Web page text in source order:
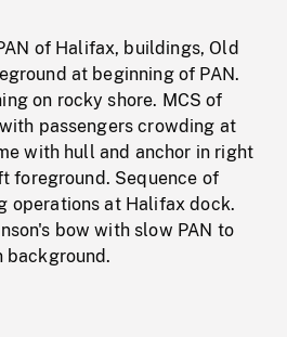
of Halifax, buildings, Old
at beginning of PAN.
on rocky shore. MCS of
passengers crowding at
with hull and anchor in right
foreground. Sequence of
operations at Halifax dock.
bow with slow PAN to
background.